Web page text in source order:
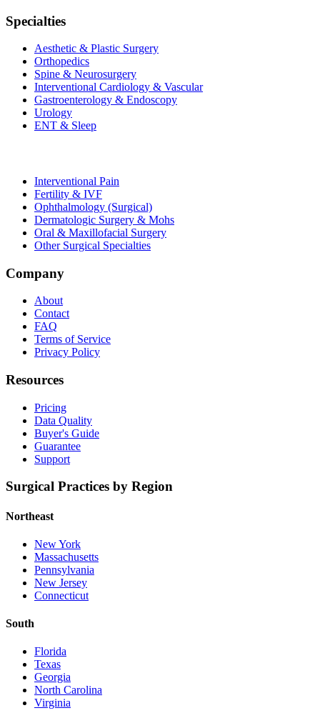
Specialties
Aesthetic & Plastic Surgery
Orthopedics
Spine & Neurosurgery
Interventional Cardiology & Vascular
Gastroenterology & Endoscopy
Urology
ENT & Sleep
Interventional Pain
Fertility & IVF
Ophthalmology (Surgical)
Dermatologic Surgery & Mohs
Oral & Maxillofacial Surgery
Other Surgical Specialties
Company
About
Contact
FAQ
Terms of Service
Privacy Policy
Resources
Pricing
Data Quality
Buyer's Guide
Guarantee
Support
Surgical Practices by Region
Northeast
New York
Massachusetts
Pennsylvania
New Jersey
Connecticut
South
Florida
Texas
Georgia
North Carolina
Virginia